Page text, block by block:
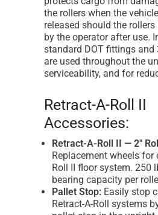
the rollers when the
released should the rollers
by the operator after use.
standard DOT fittings and
are used throughout the
serviceability, and for
Retract-A-Roll II
Accessories:
Retract-A-Roll II — 2"
Replacement wheels for
Roll II floor system. 250
bearing capacity per
Pallet Stop: Easily stop
Retract-A-Roll systems